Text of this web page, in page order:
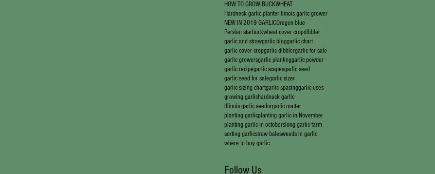
HOW TO GROW BUCKWHEAT
Hardneck garlic planter Illinois garlic grower
NEW IN 2019 GARLICOregon blue
Persian starbuckwheat cover cropdibbler
garlic and strawgarlic bloggarlic chart
garlic cover cropgarlic dibblergarlic for sale
garlic growersgarlic plantinggarlic powder
garlic recipegarlic scapesgarlic seed
garlic seed for salegarlic sizer
garlic sizing chartgarlic spacinggarlic uses
growing garlichardneck garlic
illinois garlic seedorganic matter
planting garlicplanting garlic in November
planting garlic in octoberslong garlic farm
sorting garlicstraw balesweeds in garlic
where to buy garlic
Follow Us